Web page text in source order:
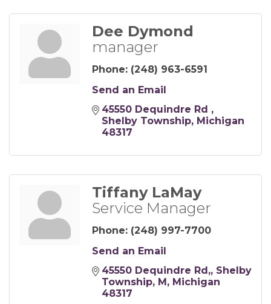
Dee Dymond
manager
Phone: (248) 963-6591
Send an Email
45550 Dequindre Rd
Shelby Township Michigan
48317
Tiffany LaMay
Service Manager
Phone: (248) 997-7700
Send an Email
45550 Dequindre Rd, Shelby
Township, M Michigan
48317